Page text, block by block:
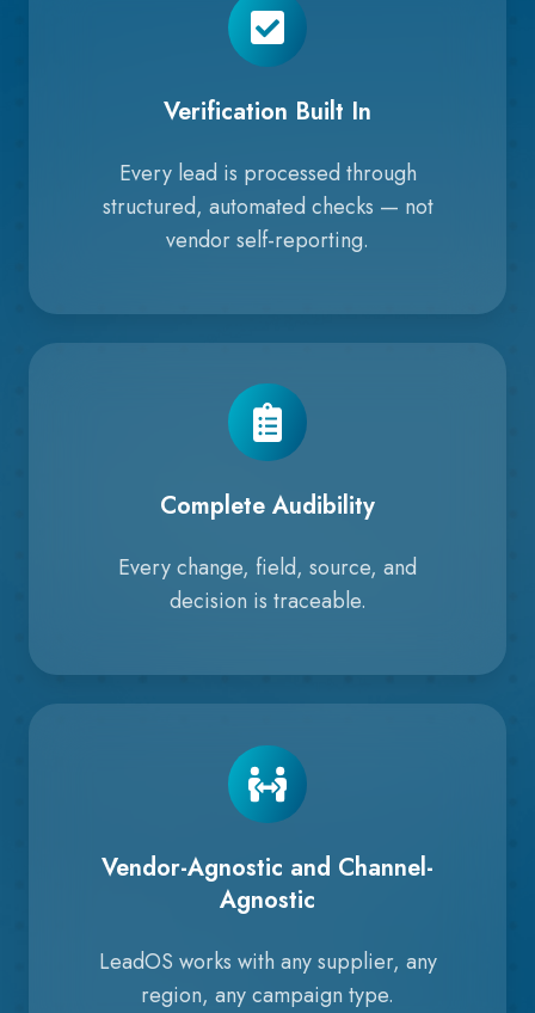
Verification Built In
Every lead is processed through
structured, automated checks — not
vendor self-reporting.
Complete Audibility
Every change, field, source, and
decision is traceable.
Vendor-Agnostic and Channel-
Agnostic
LeadOS works with any supplier, any
region, any campaign type.